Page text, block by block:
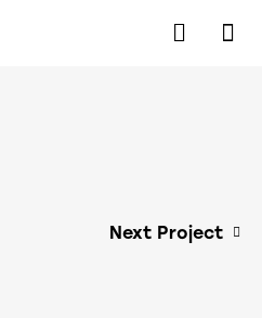
Next Project